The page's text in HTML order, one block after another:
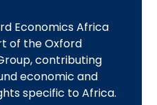
Economics Africa
of the Oxford
contributing
economic and
specific to Africa.